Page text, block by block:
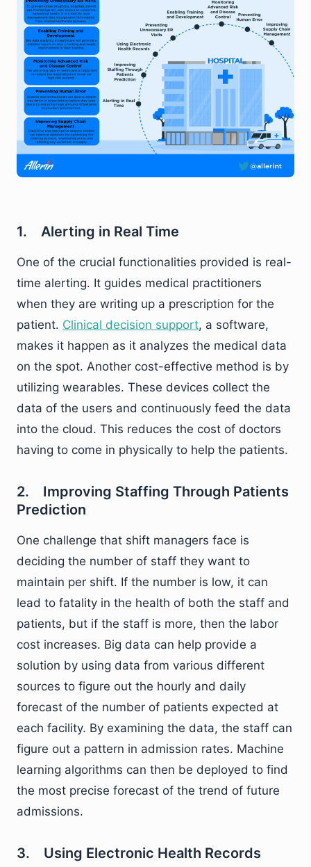
1. Alerting in Real Time
One of the crucial functionalities provided is real-
time alerting. It guides medical practitioners
when they are writing up a prescription for the
patient. Clinical decision support, a software,
makes it happen as it analyzes the medical data
on the spot. Another cost-effective method is by
utilizing wearables. These devices collect the
data of the users and continuously feed the data
into the cloud. This reduces the cost of doctors
having to come in physically to help the patients.
2. Improving Staffing Through Patients
Prediction
One challenge that shift managers face is
deciding the number of staff they want to
maintain per shift. If the number is low, it can
lead to fatality in the health of both the staff and
patients, but if the staff is more, then the labor
cost increases. Big data can help provide a
solution by using data from various different
sources to figure out the hourly and daily
forecast of the number of patients expected at
each facility. By examining the data, the staff can
figure out a pattern in admission rates. Machine
learning algorithms can then be deployed to find
the most precise forecast of the trend of future
admissions.
3. Using Electronic Health Records